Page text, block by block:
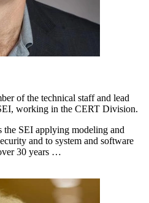
of the technical staff and lead
working in the CERT Division.
the SEI applying modeling and
and to system and software
30 years …